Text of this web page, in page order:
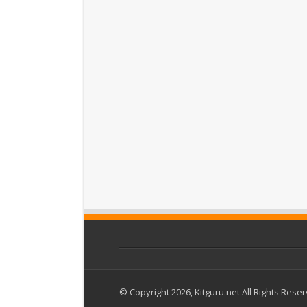
© Copyright 2026, Kitguru.net All Rights